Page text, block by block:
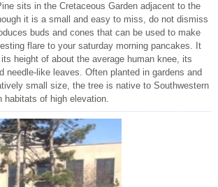
sits in the Cretaceous Garden adjacent to the
it is a small and easy to miss, do not dismiss
buds and cones that can be used to make
flare to your saturday morning pancakes. It
height of about the average human knee, its
needle-like leaves. Often planted in gardens and
small size, the tree is native to Southwestern
habitats of high elevation.